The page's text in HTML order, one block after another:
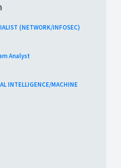
(NETWORK/INFOSEC)
Analyst
INTELLIGENCE/MACHINE